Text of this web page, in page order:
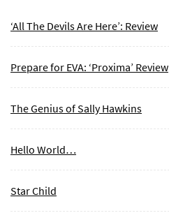
‘All The Devils Are Here’: Review
Prepare for EVA: ‘Proxima’ Review
The Genius of Sally Hawkins
Hello World…
Star Child